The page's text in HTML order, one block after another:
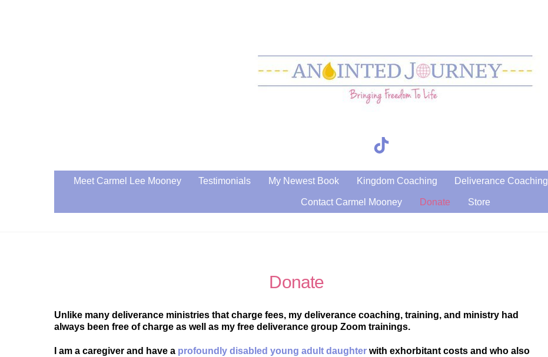
Meet Carmel Lee Mooney Testimonials My Newest Book Kingdom Coaching Deliverance Coaching
Contact Carmel Mooney Donate Store
Donate
Unlike many deliverance ministries that charge fees, my deliverance coaching, training, and ministry had
always been free of charge as well as my free deliverance group Zoom trainings.
I am a caregiver and have a profoundly disabled young adult daughter with exhorbitant costs and who also